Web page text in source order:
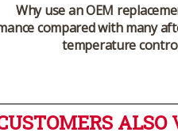
Why use an OEM
compared with many
temperature
ALSO